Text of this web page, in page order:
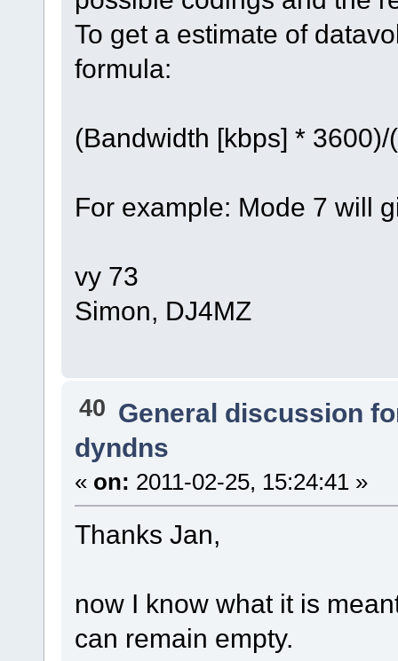
To get a estimate of
formula:
(Bandwidth [kbps] * 3600)/
For example: Mode 7 will
vy 73
Simon, DJ4MZ
40 General discussion
dyndns
« on: 2011-02-25, 15:24:41 »
Thanks Jan,
now I know what it is
can remain empty.